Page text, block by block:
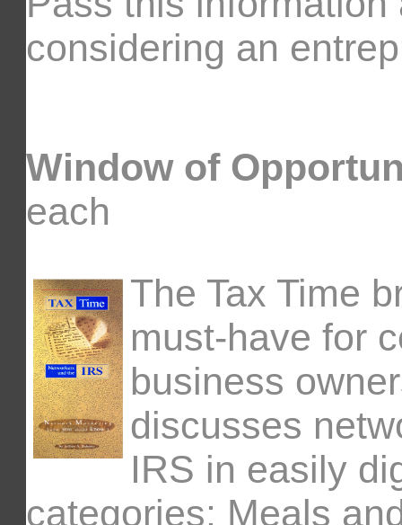
considering an
Window of
each
The Tax Time
must-have for
business
discusses
IRS in easily
categories: Meals